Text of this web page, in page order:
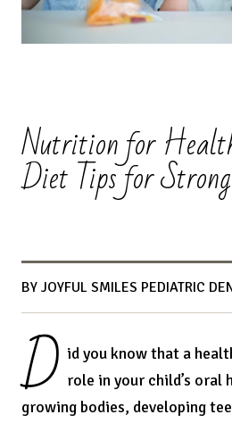
Nutrition for
Diet Tips for
BY JOYFUL SMILES PEDIATRIC
D id you know that a
role in your child’s oral
growing bodies, developing